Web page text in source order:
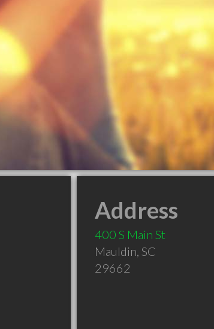
Address
400 S Main St
Mauldin, SC
29662